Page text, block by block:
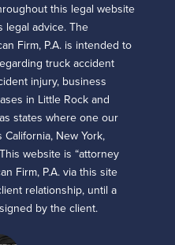
this legal website
legal advice. The
Firm, P.A. is intended to
truck accident
injury, business
in Little Rock and
states where one our
New York,
website is “attorney
Firm, P.A. via this site
relationship, until a
by the client.